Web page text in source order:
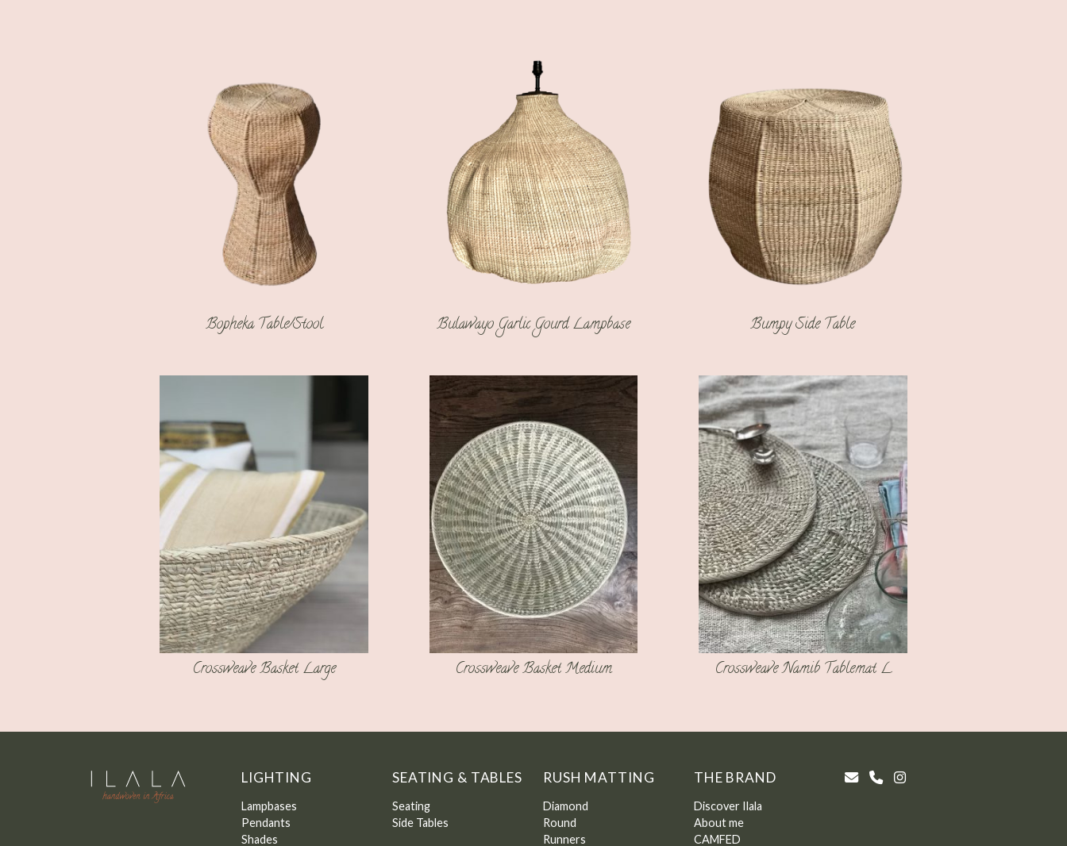
Bopheka Table/Stool Bulawayo Garlic Gourd Lampbase Bumpy Side Table
Crossweave Basket Large Crossweave Basket Medium Crossweave Namib Tablemat L
LIGHTING
Lampbases
Pendants
Shades
SEATING & TABLES
Seating
Side Tables
RUSH MATTING
Diamond
Round
Runners
THE BRAND
Discover Ilala
About me
CAMFED